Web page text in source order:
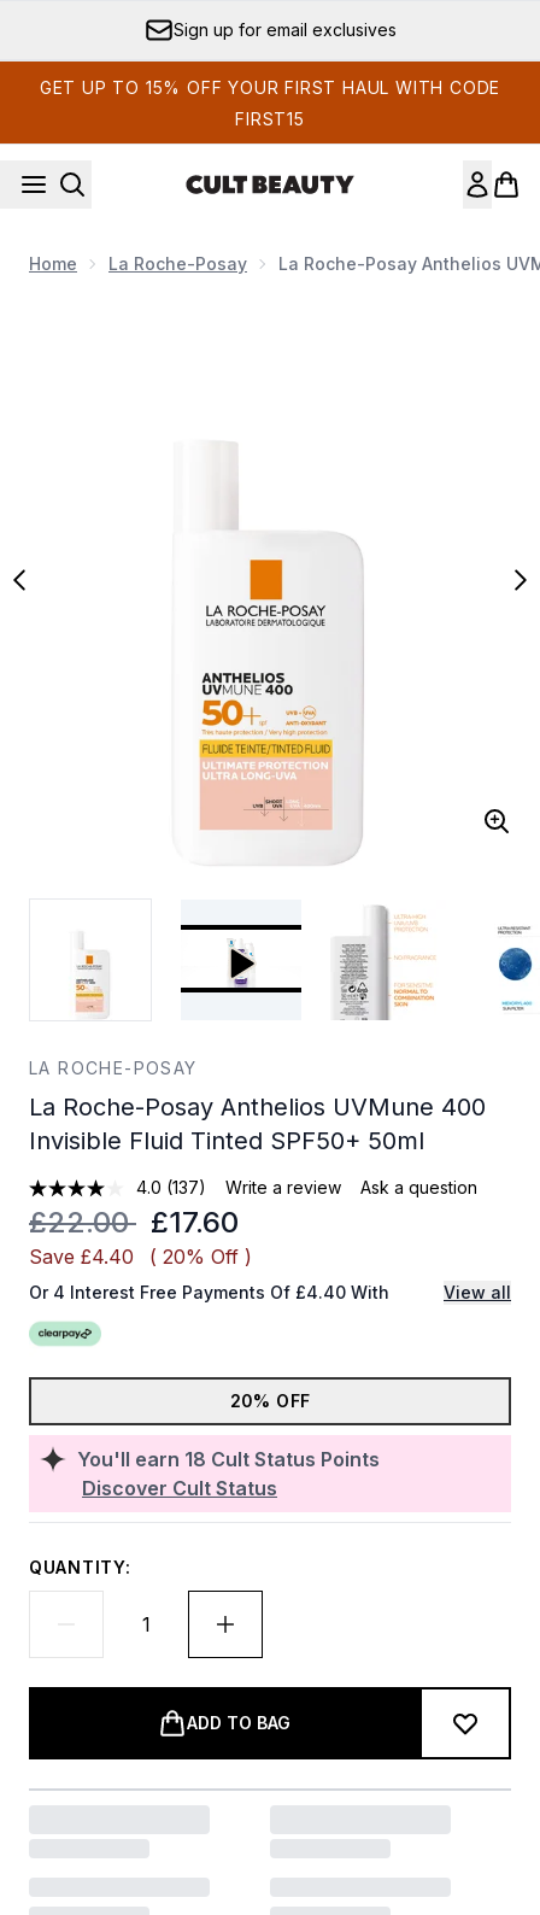
Sign up for email exclusives
GET UP TO 15% OFF YOUR FIRST HAUL WITH CODE
FIRST15
Home La Roche-Posay La Roche-Posay Anthelios
LA ROCHE-POSAY
La Roche-Posay Anthelios UVMune 400
Invisible Fluid Tinted SPF50+ 50ml
4.0 (137) Write a review Ask a question
You'll earn 18 Cult Status Points
Discover Cult Status
Recommended Retail Price:
£22.00 Current price:
£17.60
Save £4.40 ( 20% Off )
Or 4 Interest Free Payments Of £4.40 With View all
20% OFF
QUANTITY:
ADD TO BAG